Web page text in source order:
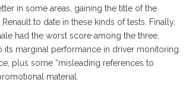
in some areas, gaining the title of the
to date in these kinds of tests. Finally,
had the worst score among the three,
its marginal performance in driver monitoring
plus some “misleading references to
material.